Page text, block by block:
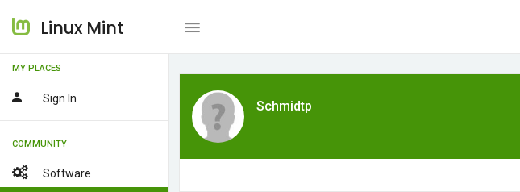
Linux Mint
MY PLACES
Sign In
COMMUNITY
Software
Schmidtp